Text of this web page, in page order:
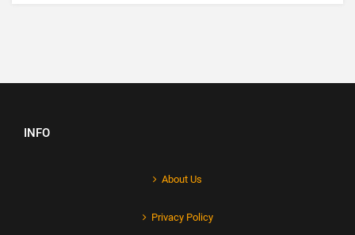
INFO
About Us
Privacy Policy